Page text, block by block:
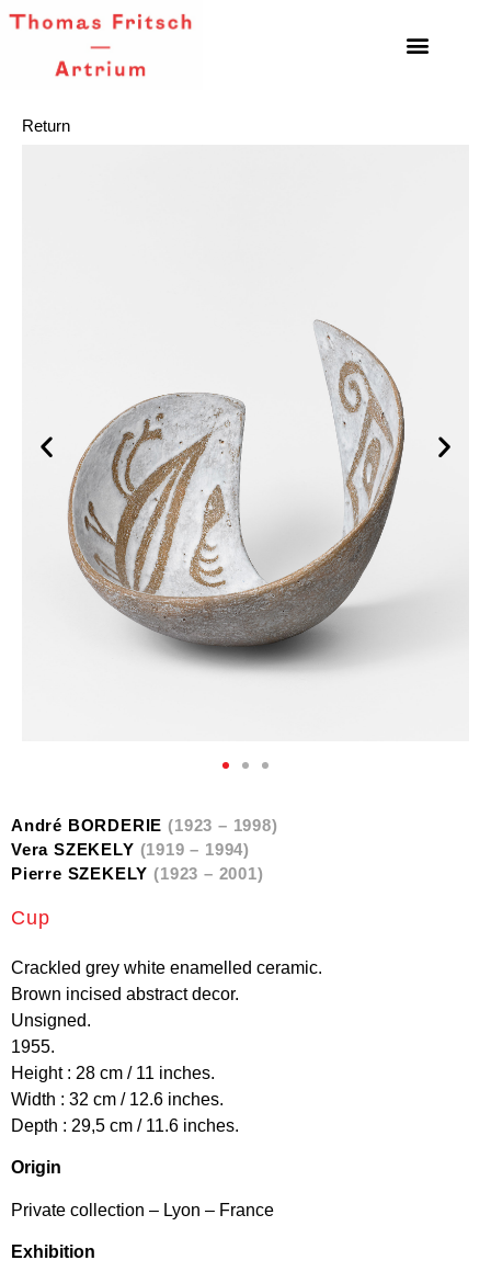
Return
André BORDERIE (1923 – 1998)
Vera SZEKELY (1919 – 1994)
Pierre SZEKELY (1923 – 2001)
Cup
Crackled grey white enamelled ceramic.
Brown incised abstract decor.
Unsigned.
1955.
Height : 28 cm / 11 inches.
Width : 32 cm / 12.6 inches.
Depth : 29,5 cm / 11.6 inches.
Origin
Private collection – Lyon – France
Exhibition